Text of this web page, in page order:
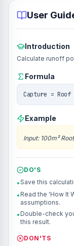
User
Introduction
Calculate runoff
Formula
Capture =
Example
Input: 100m²
DO'S
•Save this
• Read the 'How It
assumptions.
• Double-check
this result.
DON'TS